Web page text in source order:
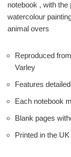
notebook , with
watercolour
animal overs
Reproduced
Varley
Features
Each notebook
Blank pages
Printed in the UK